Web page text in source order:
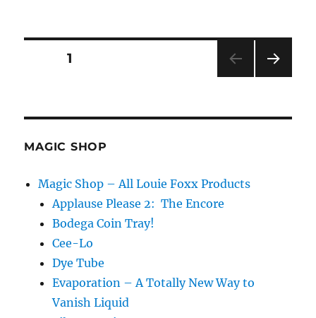
s
Posts
PAGE1
MAGIC SHOP
Magic Shop – All Louie Foxx Products
Applause Please 2: The Encore
Bodega Coin Tray!
Cee-Lo
Dye Tube
Evaporation – A Totally New Way to
Vanish Liquid